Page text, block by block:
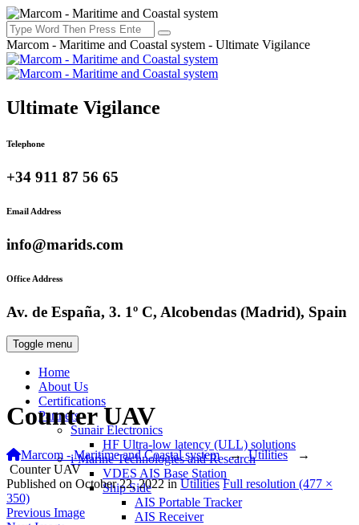
Marcom - Maritime and Coastal system - Ultimate Vigilance
Ultimate Vigilance
Telephone
+34 911 87 56 65
Email Address
info@marids.com
Office Address
Av. de España, 3. 1º C, Alcobendas (Madrid), Spain
Toggle menu
Home
About Us
Certifications
Partners
Sunair Electronics
HF Ultra-low latency (ULL) solutions
i-Marine Technologies and Research
VDES AIS Base Station
Ship Side
AIS Portable Tracker
AIS Receiver
Counter UAV
Marcom - Maritime and Coastal system →Utilities→
Counter UAV
Published on October 22, 2022inUtilities Full resolution (477 ×
350)
Previous Image